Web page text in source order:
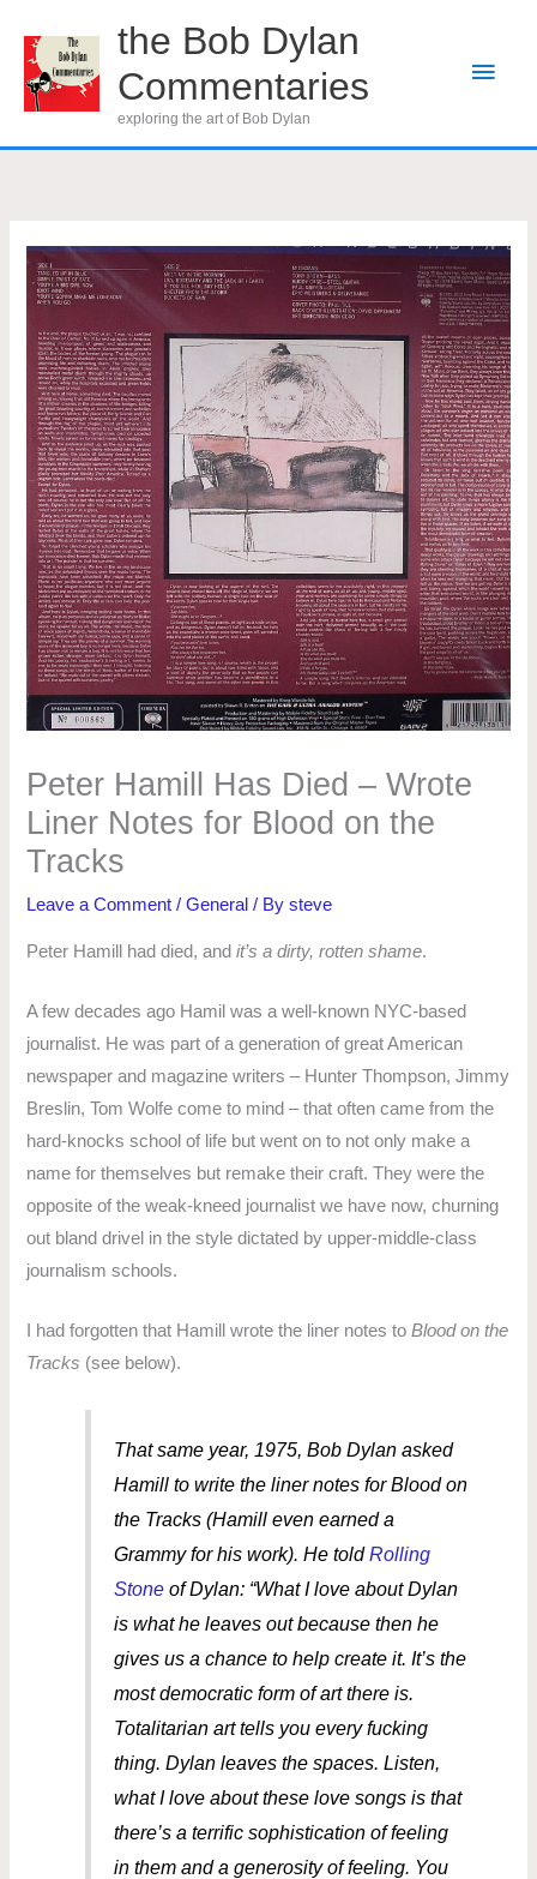
content
the Bob Dylan
Commentaries
exploring the art of Bob Dylan
Main
Peter Hamill Has Died – Wrote
Liner Notes for Blood on the
Tracks
Leave a Comment /General / Bysteve
Peter Hamill had died, andit’s a dirty, rotten shame.
A few decades ago Hamil was a well-known NYC-based
journalist. He was part of a generation of great American
newspaper and magazine writers – Hunter Thompson, Jimmy
Breslin, Tom Wolfe come to mind – that often came from the
hard-knocks school of life but went on to not only make a
name for themselves but remake their craft. They were the
opposite of the weak-kneed journalist we have now, churning
out bland drivel in the style dictated by upper-middle-class
journalism schools.
I had forgotten that Hamill wrote the liner notes toBlood on the
Tracks (see below).
That same year, 1975, Bob Dylan asked
Hamill to write the liner notes forBlood on
the Tracks(Hamill even earned a
Grammy for his work). He toldRolling
Stoneof Dylan: “What I love about Dylan
is what he leaves out because then he
gives us a chance to help create it. It’s the
most democratic form of art there is.
Totalitarian art tells you every fucking
thing. Dylan leaves the spaces. Listen,
what I love about these love songs is that
there’s a terrific sophistication of feeling
in them and a generosity of feeling. You